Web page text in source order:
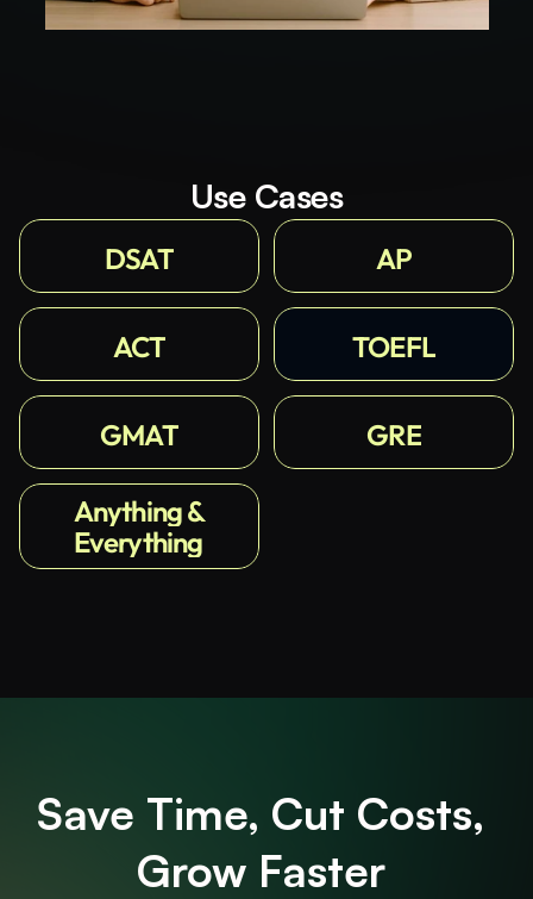
Use Cases
DSAT AP
ACT TOEFL
GMAT GRE
Anything &
Everything
Save Time, Cut Costs,
Grow Faster